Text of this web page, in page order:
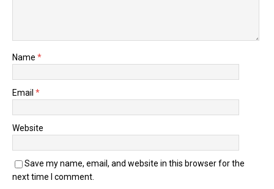
Name *
Email *
Website
Save my name, email, and website in this browser for the
next time I comment.